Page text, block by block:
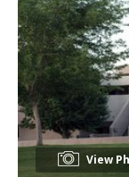
View